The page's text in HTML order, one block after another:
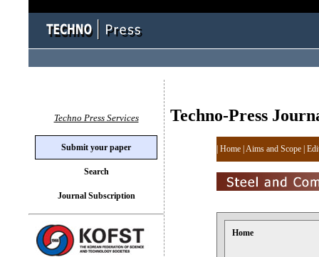
Techno-Press
Home Aims and Scope
Home
Techno Press Services
Submit your paper
Search
Journal Subscription